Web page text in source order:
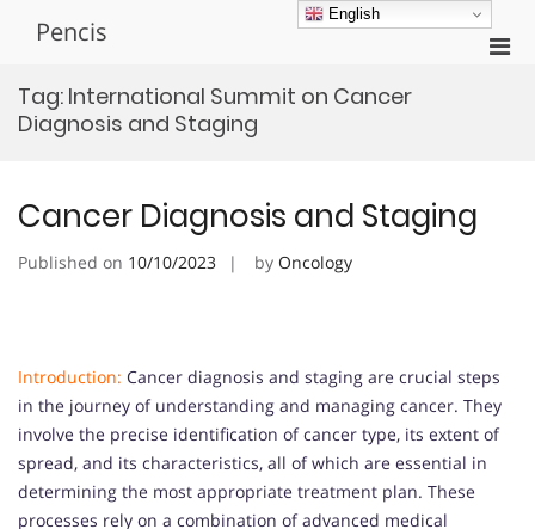
Pencis
Tag: International Summit on Cancer
Diagnosis and Staging
Cancer Diagnosis and Staging
Published on 10/10/2023 by Oncology
Introduction: Cancer diagnosis and staging are crucial steps
in the journey of understanding and managing cancer. They
involve the precise identification of cancer type, its extent of
spread, and its characteristics, all of which are essential in
determining the most appropriate treatment plan. These
processes rely on a combination of advanced medical
English